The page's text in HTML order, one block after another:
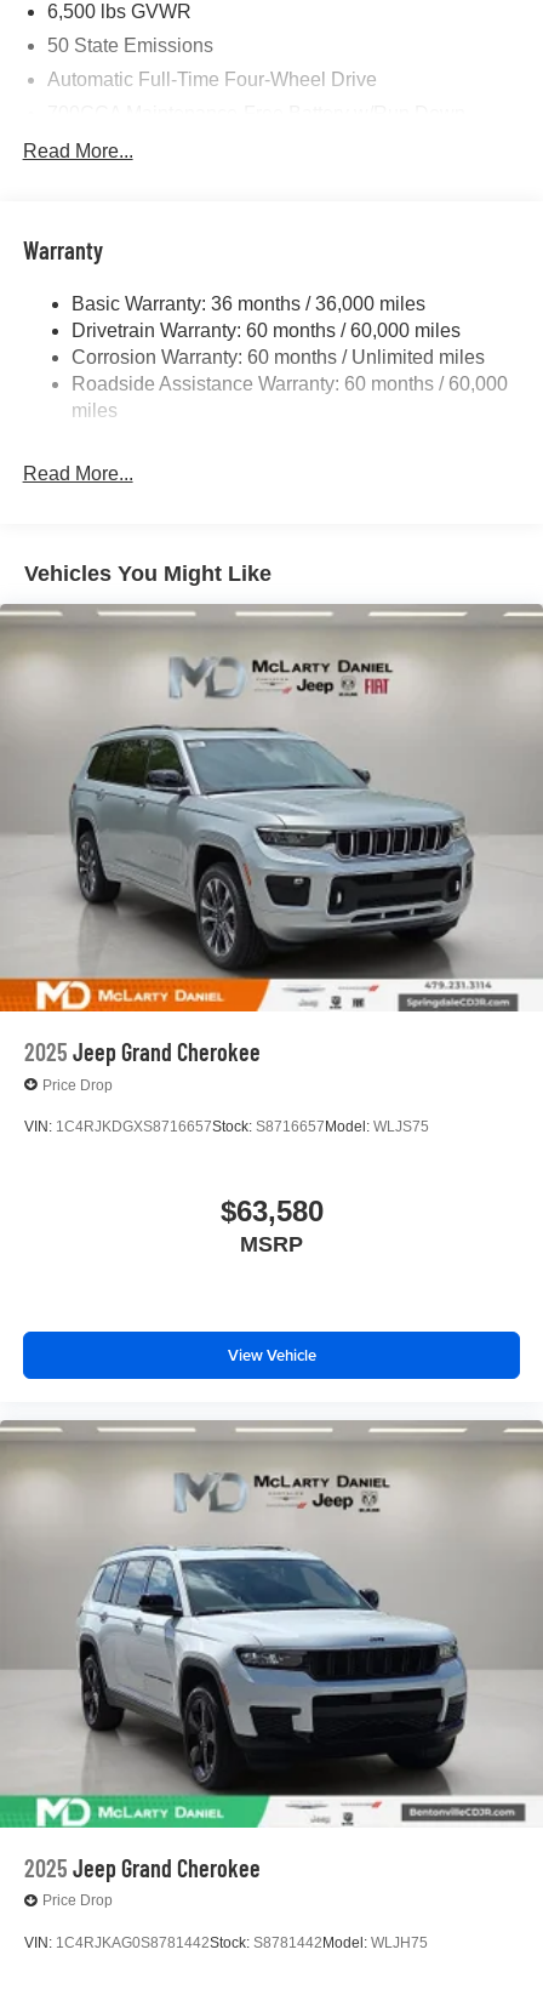
6,500 lbs GVWR
50 State Emissions
Automatic Full-Time Four-Wheel Drive
1370# Maximum Payload
Front And Rear Anti-Roll Bars
Electric Power-Assist Steering
23 Gal. Fuel Tank
Stainless Steel Exhaust
Multi-Link Front Suspension w/Coil Springs
Vented Discs, Brake Assist, Hill Hold Control and
Read More...
Warranty
Basic Warranty: 36 months / 36,000 miles
Drivetrain Warranty: 60 months / 60,000 miles
Corrosion Warranty: 60 months / Unlimited miles
Roadside Assistance Warranty: 60 months / 60,000
miles
Read More...
Vehicles You Might Like
2025 Jeep Grand Cherokee
Price Drop
VIN: 1C4RJKDGXS8716657Stock: S8716657 Model: WLJS75
$63,580
MSRP
View Vehicle
2025 Jeep Grand Cherokee
Price Drop
VIN: 1C4RJKAG0S8781442Stock: S8781442 Model: WLJH75